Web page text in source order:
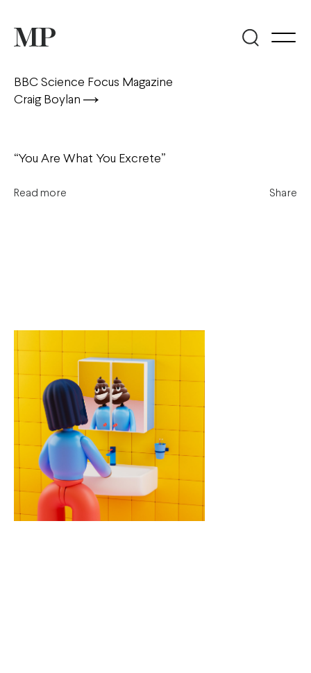
BBC Science Focus Magazine
Craig Boylan
“You Are What You Excrete”
Read more Share